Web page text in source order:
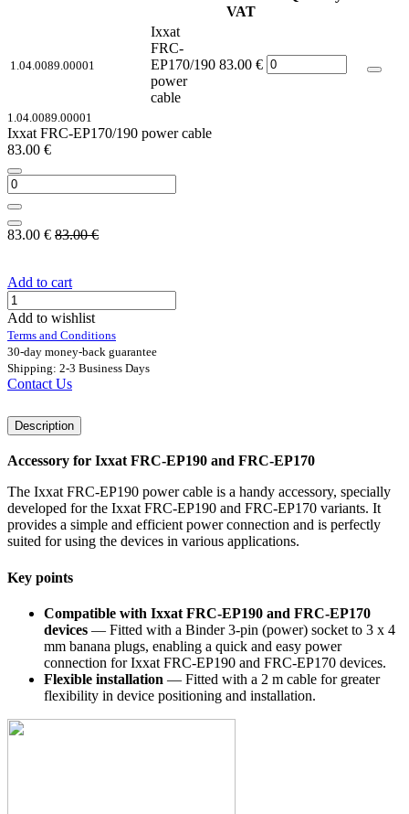
VAT
1.04.0089.00001
Ixxat
FRC-
EP170/190
power
cable
83.00 €
1.04.0089.00001
Ixxat FRC-EP170/190 power cable
83.00 €
83.00 € 83.00€
Add to cart
Add to wishlist
Terms and Conditions
30-day money-back guarantee
Shipping: 2-3 Business Days
Contact Us
Description
Accessory for Ixxat FRC-EP190 and FRC-EP170
The Ixxat FRC-EP190 power cable is a handy accessory, specially
developed for the Ixxat FRC-EP190 and FRC-EP170 variants. It
provides a simple and efficient power connection and is perfectly
suited for using the devices in various applications.
Key points
Compatible with Ixxat FRC-EP190 and FRC-EP170
devices — Fitted with a Binder 3-pin (power) socket to 3 x 4
mm banana plugs, enabling a quick and easy power
connection for Ixxat FRC-EP190 and FRC-EP170 devices.
Flexible installation — Fitted with a 2 m cable for greater
flexibility in device positioning and installation.